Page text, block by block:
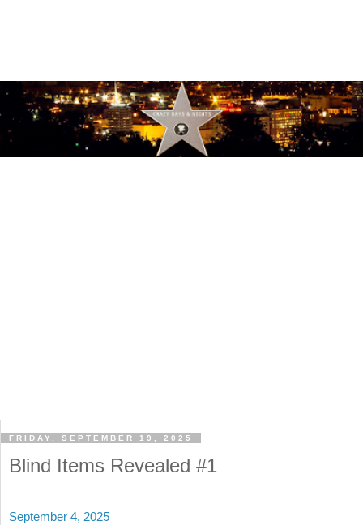
FRIDAY, SEPTEMBER 19, 2025
Blind Items Revealed #1
September 4, 2025